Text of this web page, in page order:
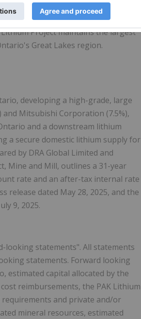
a strategic and integrated
salts to the growing electric
Project maintains the largest
Great Lakes region.
developing a high-grade, large
Mitsubishi Corporation (7.5%),
and a downstream lithium
a secure domestic lithium supply for
by DRA Global Limited and
Mine and Mill, outlines a 31-year
rate and an after-tax internal rate
release dated May 28, 2025, and the
9, 2025.
looking statements". All statements
statements. Forward looking
estimated capital allocated by the
reimbursements, the PAK Lithium
requirements and private and/or
mineral resources, estimated